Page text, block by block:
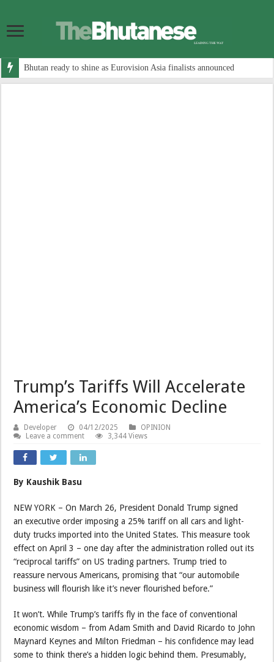
Bhutan ready to shine as Eurovision Asia finalists announced
Trump’s Tariffs Will Accelerate
America’s Economic Decline
Developer 04/12/2025
OPINION
Leave a comment
3,344 Views
By Kaushik Basu
NEW YORK – On March 26, President Donald Trump signed
an executive order imposing a 25% tariff on all cars and light-
duty trucks imported into the United States. This measure took
effect on April 3 – one day after the administration rolled out its
“reciprocal tariffs” on US trading partners. Trump tried to
reassure nervous Americans, promising that “our automobile
business will flourish like it’s never flourished before.”
It won’t. While Trump’s tariffs fly in the face of conventional
economic wisdom – from Adam Smith and David Ricardo to John
Maynard Keynes and Milton Friedman – his confidence may lead
some to think there’s a hidden logic behind them. Presumably,